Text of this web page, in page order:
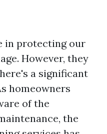
in protecting our
However, they
a significant
homeowners
of the
the